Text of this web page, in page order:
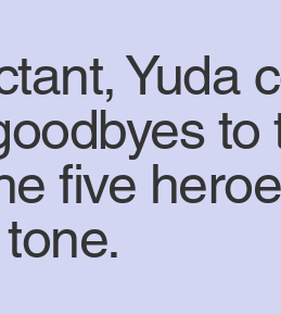
Yuda
five